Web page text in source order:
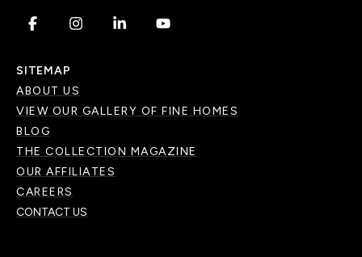
. . . .
SITEMAP
ABOUT US
VIEW OUR GALLERY OF FINE HOMES
BLOG
THE COLLECTION MAGAZINE
OUR AFFILIATES
CAREERS
CONTACT US